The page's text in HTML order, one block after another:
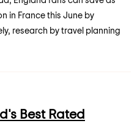
in France this June by
research by travel planning
Best Rated